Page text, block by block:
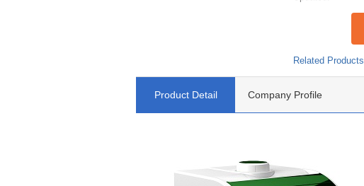
Related Products
Product Detail Company Profile